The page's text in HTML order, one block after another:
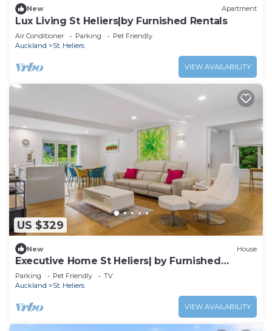
New Apartment
Lux Living St Heliers|by Furnished Rentals
Air Conditioner Parking
Pet Friendly
Auckland
St. Heliers
VIEW AVAILABILITY
US $329
New House
Executive Home St Heliers| by Furnished
Rentals
Parking Pet Friendly
TV
Auckland
St. Heliers
VIEW AVAILABILITY